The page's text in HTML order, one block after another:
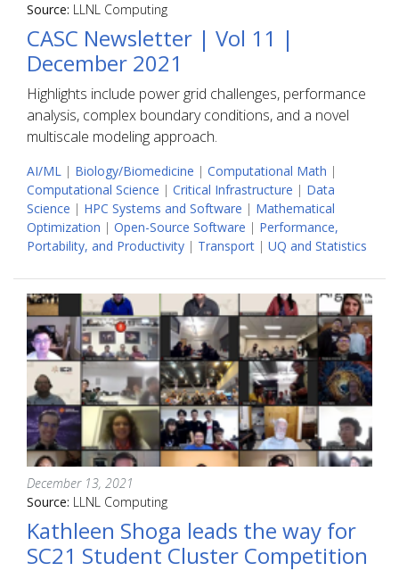
Source: LLNL Computing
CASC Newsletter | Vol 11 |
December 2021
Highlights include power grid challenges, performance
analysis, complex boundary conditions, and a novel
multiscale modeling approach.
AI/ML | Biology/Biomedicine | Computational Math |
Computational Science | Critical Infrastructure | Data
Science | HPC Systems and Software | Mathematical
Optimization | Open-Source Software | Performance,
Portability, and Productivity | Transport | UQ and Statistics
December 13, 2021
Source: LLNL Computing
Kathleen Shoga leads the way for
SC21 Student Cluster Competition